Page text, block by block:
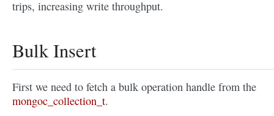
trips, increasing write throughput.
Bulk Insert
First we need to fetch a bulk operation handle from the
mongoc_collection_t.